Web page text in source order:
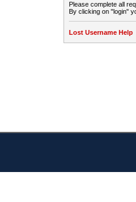
Please complete all
By clicking on "login"
Lost Username Help